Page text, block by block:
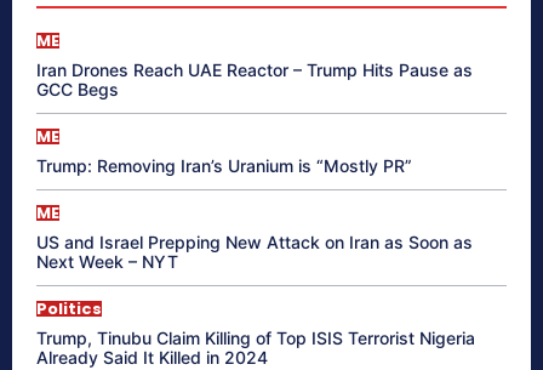
ME
Iran Drones Reach UAE Reactor – Trump Hits Pause as
GCC Begs
ME
Trump: Removing Iran’s Uranium is “Mostly PR”
ME
US and Israel Prepping New Attack on Iran as Soon as
Next Week – NYT
Politics
Trump, Tinubu Claim Killing of Top ISIS Terrorist Nigeria
Already Said It Killed in 2024